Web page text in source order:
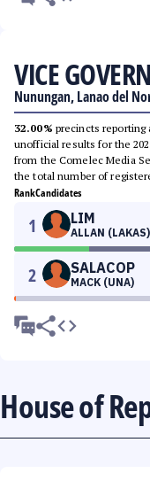
VICE
Nunungan, Lanao del
32.00% precincts reporting
unofficial results for the
from the Comelec Media
the total number of
RankCandidates
1 LIM
ALLAN (LAKAS)
2 SALACOP
MACK (UNA)
House of